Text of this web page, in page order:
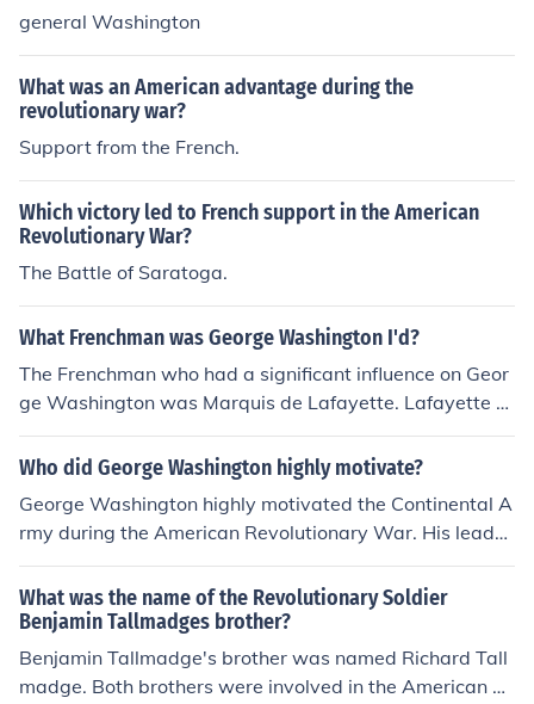
general Washington
What was an American advantage during the
revolutionary war?
Support from the French.
Which victory led to French support in the American
Revolutionary War?
The Battle of Saratoga.
What Frenchman was George Washington I'd?
The Frenchman who had a significant influence on Geor
ge Washington was Marquis de Lafayette. Lafayette w
as a key figure during the American Revolutionary War,
providing military support and advocating for the Amer
d commitment to liberty helped strengthen the alliance
between France and the American colonies. Their bond
was rooted in mutual respect and shared ideals of free
dom and democracy.
Who did George Washington highly motivate?
George Washington highly motivated the Continental A
rmy during the American Revolutionary War. His leader
ship, resilience, and commitment to independence inspir
ed soldiers to persevere through difficult times, includin
g the harsh winter at Valley Forge. Washington's ability
to articulate a vision of freedom and his personal sacrifi
ces galvanized support among his troops and the broa
What was the name of the Revolutionary Soldier
Benjamin Tallmadges brother?
Benjamin Tallmadge's brother was named Richard Tall
madge. Both brothers were involved in the American R